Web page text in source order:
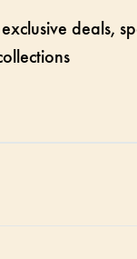
deals,